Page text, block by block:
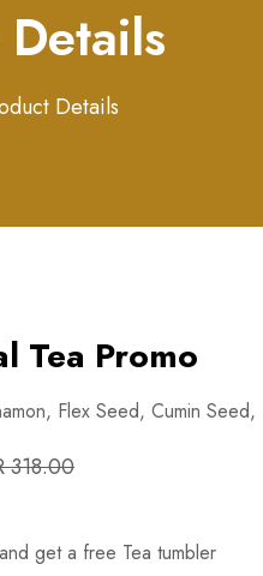
Details
Tea Promo
Flex Seed, Cumin
318.00
get a free Tea tumbler